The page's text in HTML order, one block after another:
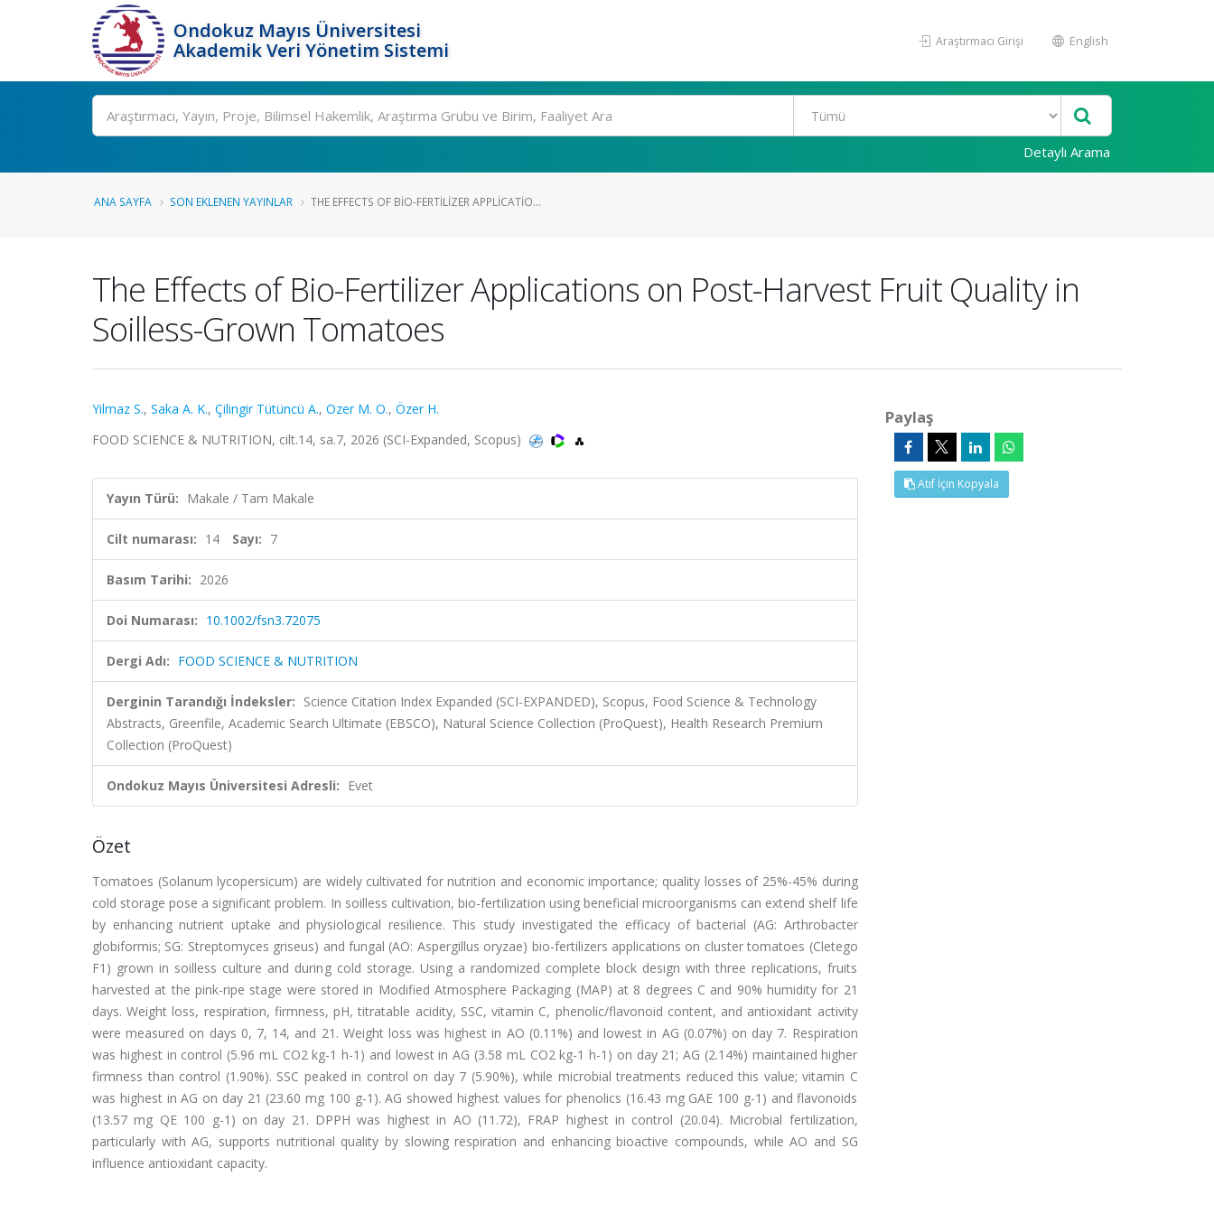
Ondokuz Mayıs Üniversitesi
Akademik Veri Yönetim Sistemi
Araştırmacı Girişi English
Ara
Detaylı Arama
ANA SAYFA SON EKLENEN YAYINLAR THE EFFECTS OF BIO-FERTILIZER APPLICATIO...
The Effects of Bio-Fertilizer Applications on Post-Harvest Fruit Quality in
Soilless-Grown Tomatoes
Yilmaz S., Saka A. K., Çilingir Tütüncü A., Ozer M. O., Özer H.
FOOD SCIENCE & NUTRITION, cilt.14, sa.7, 2026 (SCI-Expanded, Scopus)
Yayın Türü: Makale / Tam Makale
Cilt numarası: 14 Sayı: 7
Basım Tarihi: 2026
Doi Numarası: 10.1002/fsn3.72075
Dergi Adı: FOOD SCIENCE & NUTRITION
Derginin Tarandığı İndeksler: Science Citation Index Expanded (SCI-EXPANDED), Scopus, Food Science & Technology
Abstracts, Greenfile, Academic Search Ultimate (EBSCO), Natural Science Collection (ProQuest), Health Research Premium
Collection (ProQuest)
Ondokuz Mayıs Üniversitesi Adresli: Evet
Özet
Tomatoes (Solanum lycopersicum) are widely cultivated for nutrition and economic importance; quality losses of 25%-45% during
cold storage pose a significant problem. In soilless cultivation, bio-fertilization using beneficial microorganisms can extend shelf life
by enhancing nutrient uptake and physiological resilience. This study investigated the efficacy of bacterial (AG: Arthrobacter
globiformis; SG: Streptomyces griseus) and fungal (AO: Aspergillus oryzae) bio-fertilizers applications on cluster tomatoes (Cletego
F1) grown in soilless culture and during cold storage. Using a randomized complete block design with three replications, fruits
harvested at the pink-ripe stage were stored in Modified Atmosphere Packaging (MAP) at 8 degrees C and 90% humidity for 21
days. Weight loss, respiration, firmness, pH, titratable acidity, SSC, vitamin C, phenolic/flavonoid content, and antioxidant activity
were measured on days 0, 7, 14, and 21. Weight loss was highest in AO (0.11%) and lowest in AG (0.07%) on day 7. Respiration
was highest in control (5.96 mL CO2 kg-1 h-1) and lowest in AG (3.58 mL CO2 kg-1 h-1) on day 21; AG (2.14%) maintained higher
firmness than control (1.90%). SSC peaked in control on day 7 (5.90%), while microbial treatments reduced this value; vitamin C
was highest in AG on day 21 (23.60 mg 100 g-1). AG showed highest values for phenolics (16.43 mg GAE 100 g-1) and flavonoids
(13.57 mg QE 100 g-1) on day 21. DPPH was highest in AO (11.72), FRAP highest in control (20.04). Microbial fertilization,
particularly with AG, supports nutritional quality by slowing respiration and enhancing bioactive compounds, while AO and SG
influence antioxidant capacity.
Paylaş
Atıf İçin Kopyala